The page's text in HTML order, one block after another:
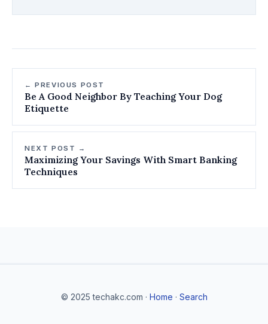
← PREVIOUS POST
Be A Good Neighbor By Teaching Your Dog
Etiquette
NEXT POST →
Maximizing Your Savings With Smart Banking
Techniques
© 2025 techakc.com · Home · Search